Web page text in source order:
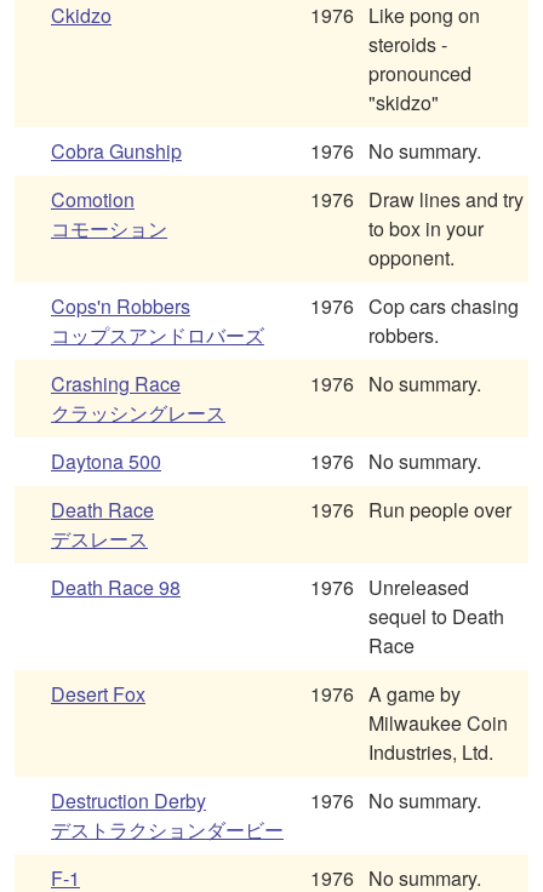
Ckidzo 1976 Like pong on
steroids -
pronounced
"skidzo"
Cobra Gunship
1976 No summary.
Comotion
コモーション
1976 Draw lines and try
to box in your
opponent.
Cops'n Robbers
コップスアンドロバーズ
1976 Cop cars chasing
robbers.
Crashing Race
クラッシングレース
1976 No summary.
Daytona 500 1976 No summary.
Death Race
デスレース
1976 Run people over
Death Race 98 1976 Unreleased
sequel to Death
Race
Desert Fox
1976 A game by
Milwaukee Coin
Industries, Ltd.
Destruction Derby
デストラクションダービー
1976 No summary.
F-1 1976 No summary.